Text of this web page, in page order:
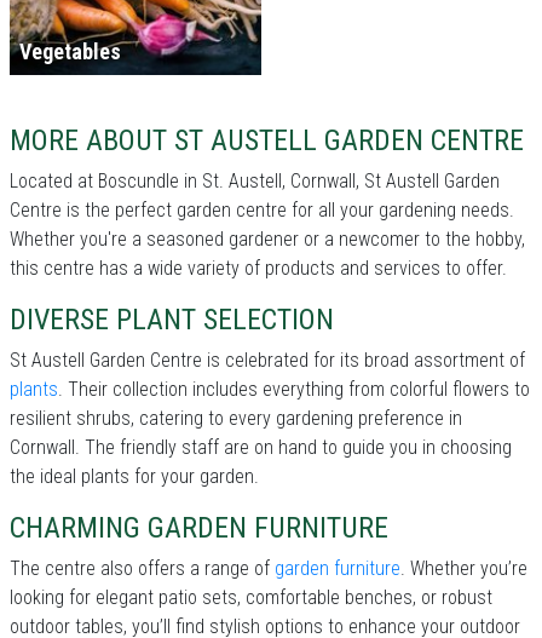
Vegetables
MORE ABOUT ST AUSTELL GARDEN CENTRE
Located at Boscundle in St. Austell, Cornwall, St Austell Garden
Centre is the perfect garden centre for all your gardening needs.
Whether you're a seasoned gardener or a newcomer to the hobby,
this centre has a wide variety of products and services to offer.
DIVERSE PLANT SELECTION
St Austell Garden Centre is celebrated for its broad assortment of
plants. Their collection includes everything from colorful flowers to
resilient shrubs, catering to every gardening preference in
Cornwall. The friendly staff are on hand to guide you in choosing
the ideal plants for your garden.
CHARMING GARDEN FURNITURE
The centre also offers a range of garden furniture. Whether you’re
looking for elegant patio sets, comfortable benches, or robust
outdoor tables, you’ll find stylish options to enhance your outdoor